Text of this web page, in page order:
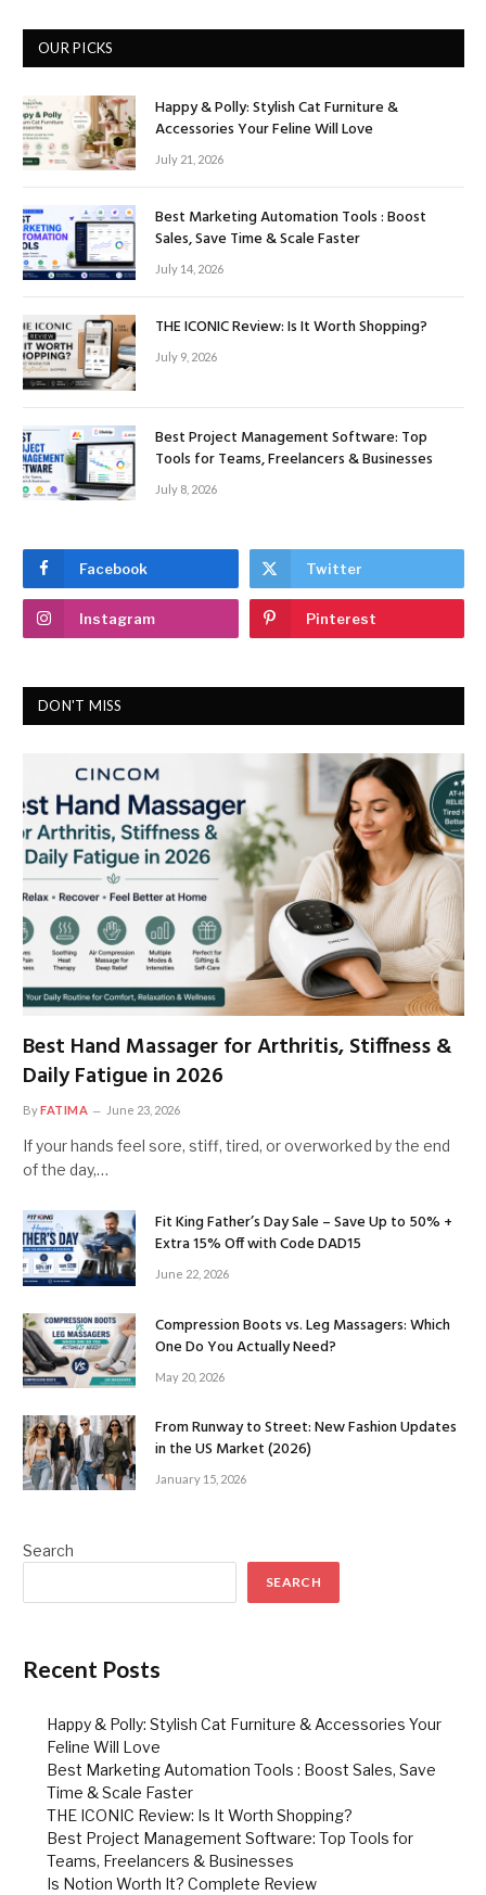
OUR PICKS
Happy & Polly: Stylish Cat Furniture &
Accessories Your Feline Will Love
July 21, 2026
Best Marketing Automation Tools : Boost
Sales, Save Time & Scale Faster
July 14, 2026
THE ICONIC Review: Is It Worth Shopping?
July 9, 2026
Best Project Management Software: Top
Tools for Teams, Freelancers & Businesses
July 8, 2026
Facebook Twitter
Instagram Pinterest
DON'T MISS
Best Hand Massager for Arthritis, Stiffness &
Daily Fatigue in 2026
ByFATIMA June 23, 2026
If your hands feel sore, stiff, tired, or overworked by the end
of the day,…
Fit King Father’s Day Sale – Save Up to 50% +
Extra 15% Off with Code DAD15
June 22, 2026
Compression Boots vs. Leg Massagers: Which
One Do You Actually Need?
May 20, 2026
From Runway to Street: New Fashion Updates
in the US Market (2026)
January 15, 2026
Search
SEARCH
Recent Posts
Happy & Polly: Stylish Cat Furniture & Accessories Your
Feline Will Love
Best Marketing Automation Tools : Boost Sales, Save
Time & Scale Faster
THE ICONIC Review: Is It Worth Shopping?
Best Project Management Software: Top Tools for
Teams, Freelancers & Businesses
Is Notion Worth It? Complete Review